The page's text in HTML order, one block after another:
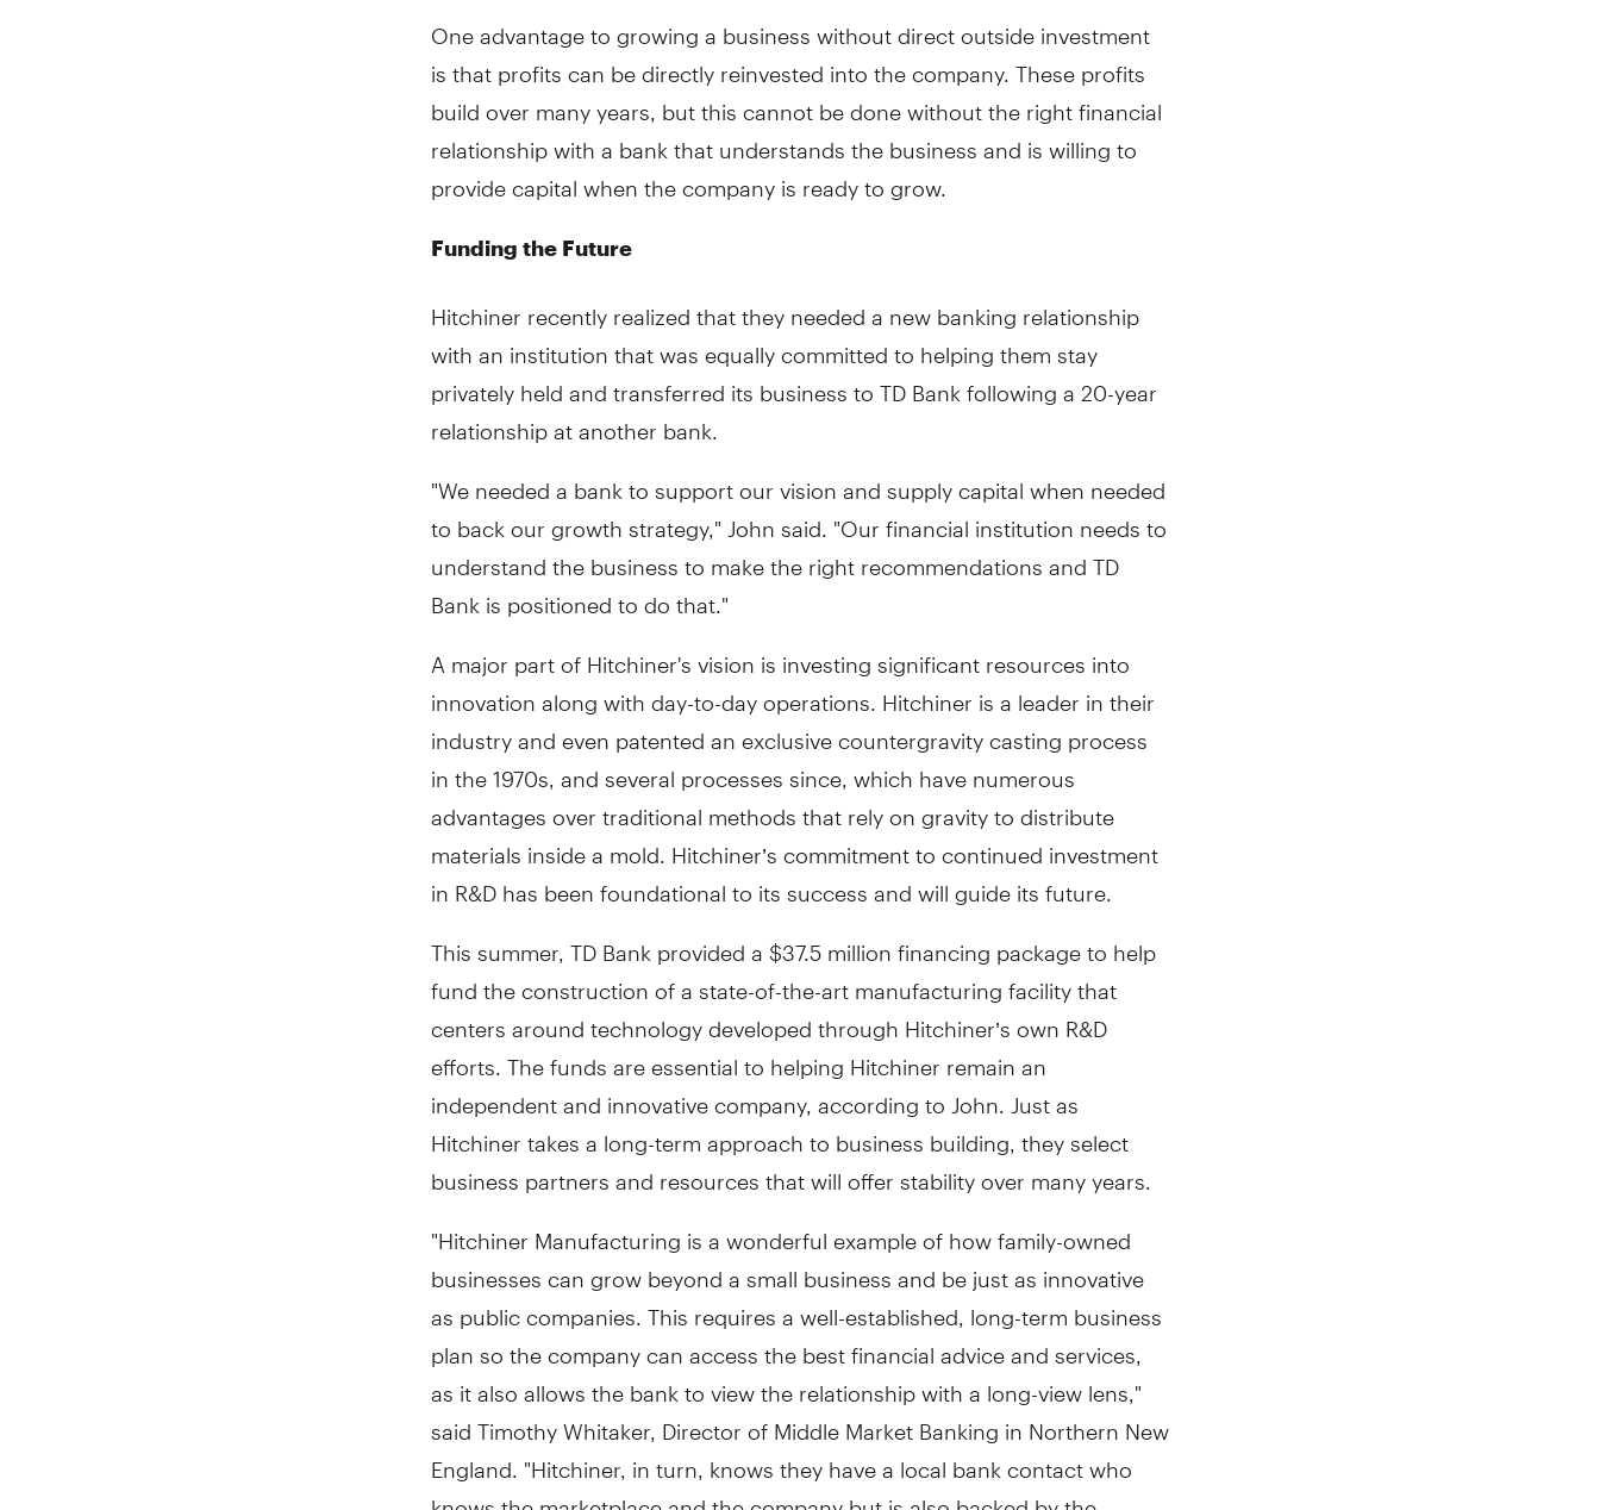
One advantage to growing a business without direct outside investment
is that profits can be directly reinvested into the company. These profits
build over many years, but this cannot be done without the right financial
relationship with a bank that understands the business and is willing to
provide capital when the company is ready to grow.
Funding the Future
Hitchiner recently realized that they needed a new banking relationship
with an institution that was equally committed to helping them stay
privately held and transferred its business to TD Bank following a 20-year
relationship at another bank.
"We needed a bank to support our vision and supply capital when needed
to back our growth strategy," John said. "Our financial institution needs to
understand the business to make the right recommendations and TD
Bank is positioned to do that."
A major part of Hitchiner's vision is investing significant resources into
innovation along with day-to-day operations. Hitchiner is a leader in their
industry and even patented an exclusive countergravity casting process
in the 1970s, and several processes since, which have numerous
advantages over traditional methods that rely on gravity to distribute
materials inside a mold. Hitchiner’s commitment to continued investment
in R&D has been foundational to its success and will guide its future.
This summer, TD Bank provided a $37.5 million financing package to help
fund the construction of a state-of-the-art manufacturing facility that
centers around technology developed through Hitchiner’s own R&D
efforts. The funds are essential to helping Hitchiner remain an
independent and innovative company, according to John. Just as
Hitchiner takes a long-term approach to business building, they select
business partners and resources that will offer stability over many years.
"Hitchiner Manufacturing is a wonderful example of how family-owned
businesses can grow beyond a small business and be just as innovative
as public companies. This requires a well-established, long-term business
plan so the company can access the best financial advice and services,
as it also allows the bank to view the relationship with a long-view lens,"
said Timothy Whitaker, Director of Middle Market Banking in Northern New
England. "Hitchiner, in turn, knows they have a local bank contact who
knows the marketplace and the company but is also backed by the